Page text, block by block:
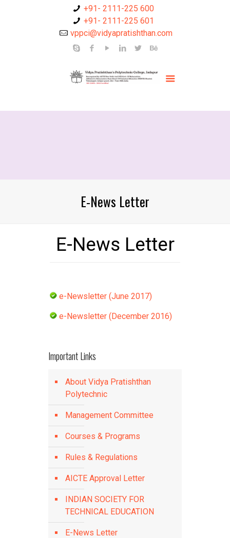
+91- 2111-225 600
+91- 2111-225 601
vppci@vidyapratishthan.com
E-News Letter
E-News Letter
e-Newsletter (June 2017)
e-Newsletter (December 2016)
Important Links
About Vidya Pratishthan
Polytechnic
Management Committee
Courses & Programs
Rules & Regulations
AICTE Approval Letter
INDIAN SOCIETY FOR
TECHNICAL EDUCATION
E-News Letter